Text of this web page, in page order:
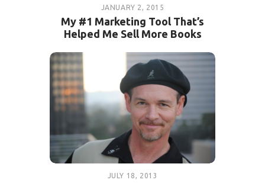
JANUARY 2, 2015
My #1 Marketing Tool That’s
Helped Me Sell More Books
JULY 18, 2013